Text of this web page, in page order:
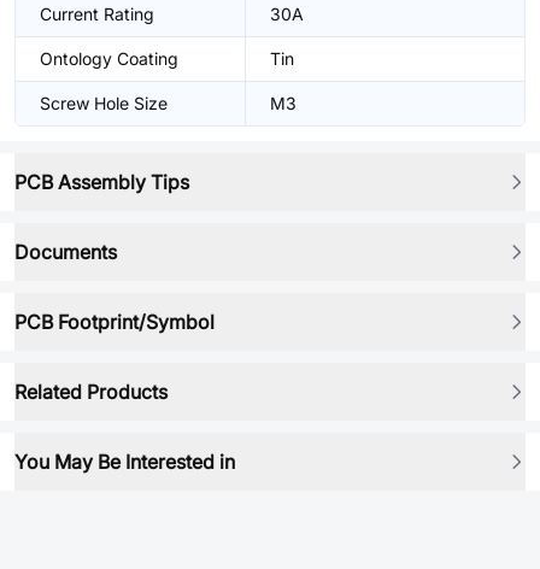
Current Rating 30A
Ontology Coating Tin
Screw Hole Size M3
PCB Assembly Tips
Documents
PCB Footprint/Symbol
Related Products
You May Be Interested in